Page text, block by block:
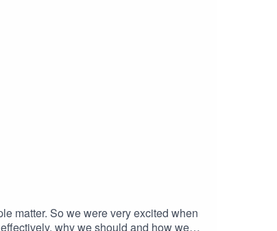
matter. So we were very excited when
why we should and how we